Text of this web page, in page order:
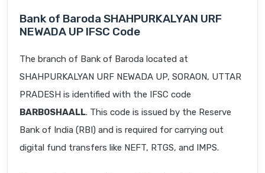
Bank of Baroda SHAHPURKALYAN URF
NEWADA UP IFSC Code
The branch of Bank of Baroda located at
SHAHPURKALYAN URF NEWADA UP, SORAON, UTTAR
PRADESH is identified with the IFSC code
BARB0SHAALL. This code is issued by the Reserve
Bank of India (RBI) and is required for carrying out
digital fund transfers like NEFT, RTGS, and IMPS.